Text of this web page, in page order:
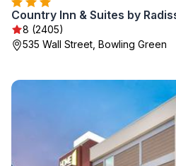
Country Inn & Suites by
8 (2405)
535 Wall Street, Bowling Green